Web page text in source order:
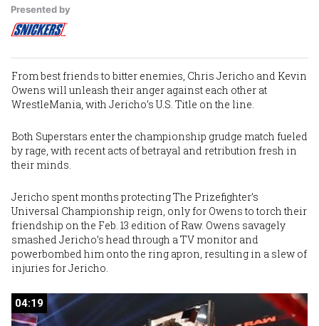
Presented by
From best friends to bitter enemies, Chris Jericho and Kevin
Owens will unleash their anger against each other at
WrestleMania, with Jericho’s U.S. Title on the line.
Both Superstars enter the championship grudge match fueled
by rage, with recent acts of betrayal and retribution fresh in
their minds.
Jericho spent months protecting The Prizefighter’s
Universal Championship reign, only for Owens to torch their
friendship on the Feb. 13 edition of Raw. Owens savagely
smashed Jericho’s head through a TV monitor and
powerbombed him onto the ring apron, resulting in a slew of
injuries for Jericho.
04:19
04:19